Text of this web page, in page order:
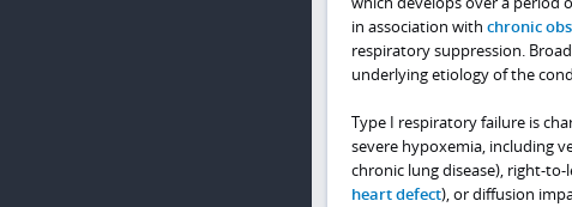
in association with chronic
respiratory suppression.
underlying etiology of the
Type I respiratory failure is
severe hypoxemia, including
chronic lung disease), right-
heart defect), or diffusion